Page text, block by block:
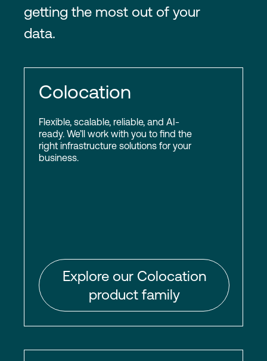
getting the most out of your
data.
Colocation
Flexible, scalable, reliable, and AI-
ready. We’ll work with you to find the
right infrastructure solutions for your
business.
Explore our Colocation
product family